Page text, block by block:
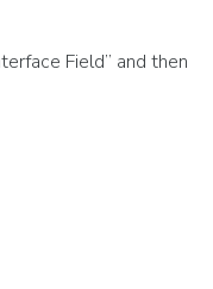
Field” and then